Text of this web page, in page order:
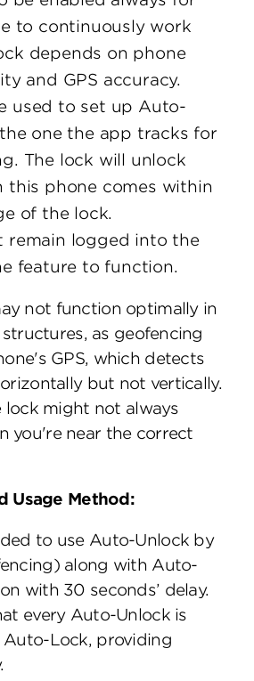
to continuously work
depends on phone
and GPS accuracy.
used to set up Auto-
one the app tracks for
The lock will unlock
this phone comes within
of the lock.
remain logged into the
feature to function.
not function optimally in
as geofencing
GPS, which detects
but not vertically.
lock might not always
you're near the correct
Usage Method:
to use Auto-Unlock by
along with Auto-
with 30 seconds’ delay.
every Auto-Unlock is
Lock, providing